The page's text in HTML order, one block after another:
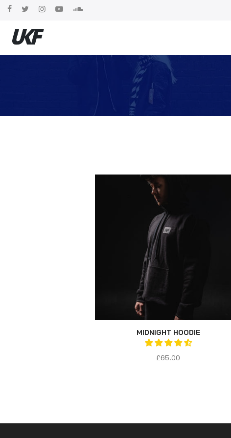
MIDNIGHT HOODIE
£65.00